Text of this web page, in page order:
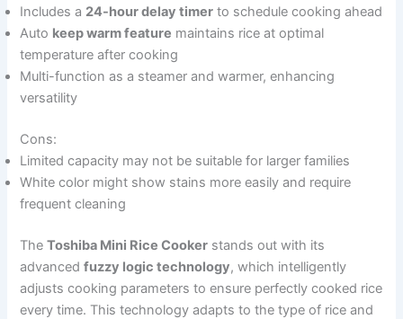
Includes a 24-hour delay timer to schedule cooking ahead
Auto keep warm feature maintains rice at optimal
temperature after cooking
Multi-function as a steamer and warmer, enhancing
versatility
Cons:
Limited capacity may not be suitable for larger families
White color might show stains more easily and require
frequent cleaning
TheToshiba Mini Rice Cooker stands out with its
advancedfuzzy logic technology, which intelligently
adjusts cooking parameters to ensure perfectly cooked rice
every time. This technology adapts to the type of rice and